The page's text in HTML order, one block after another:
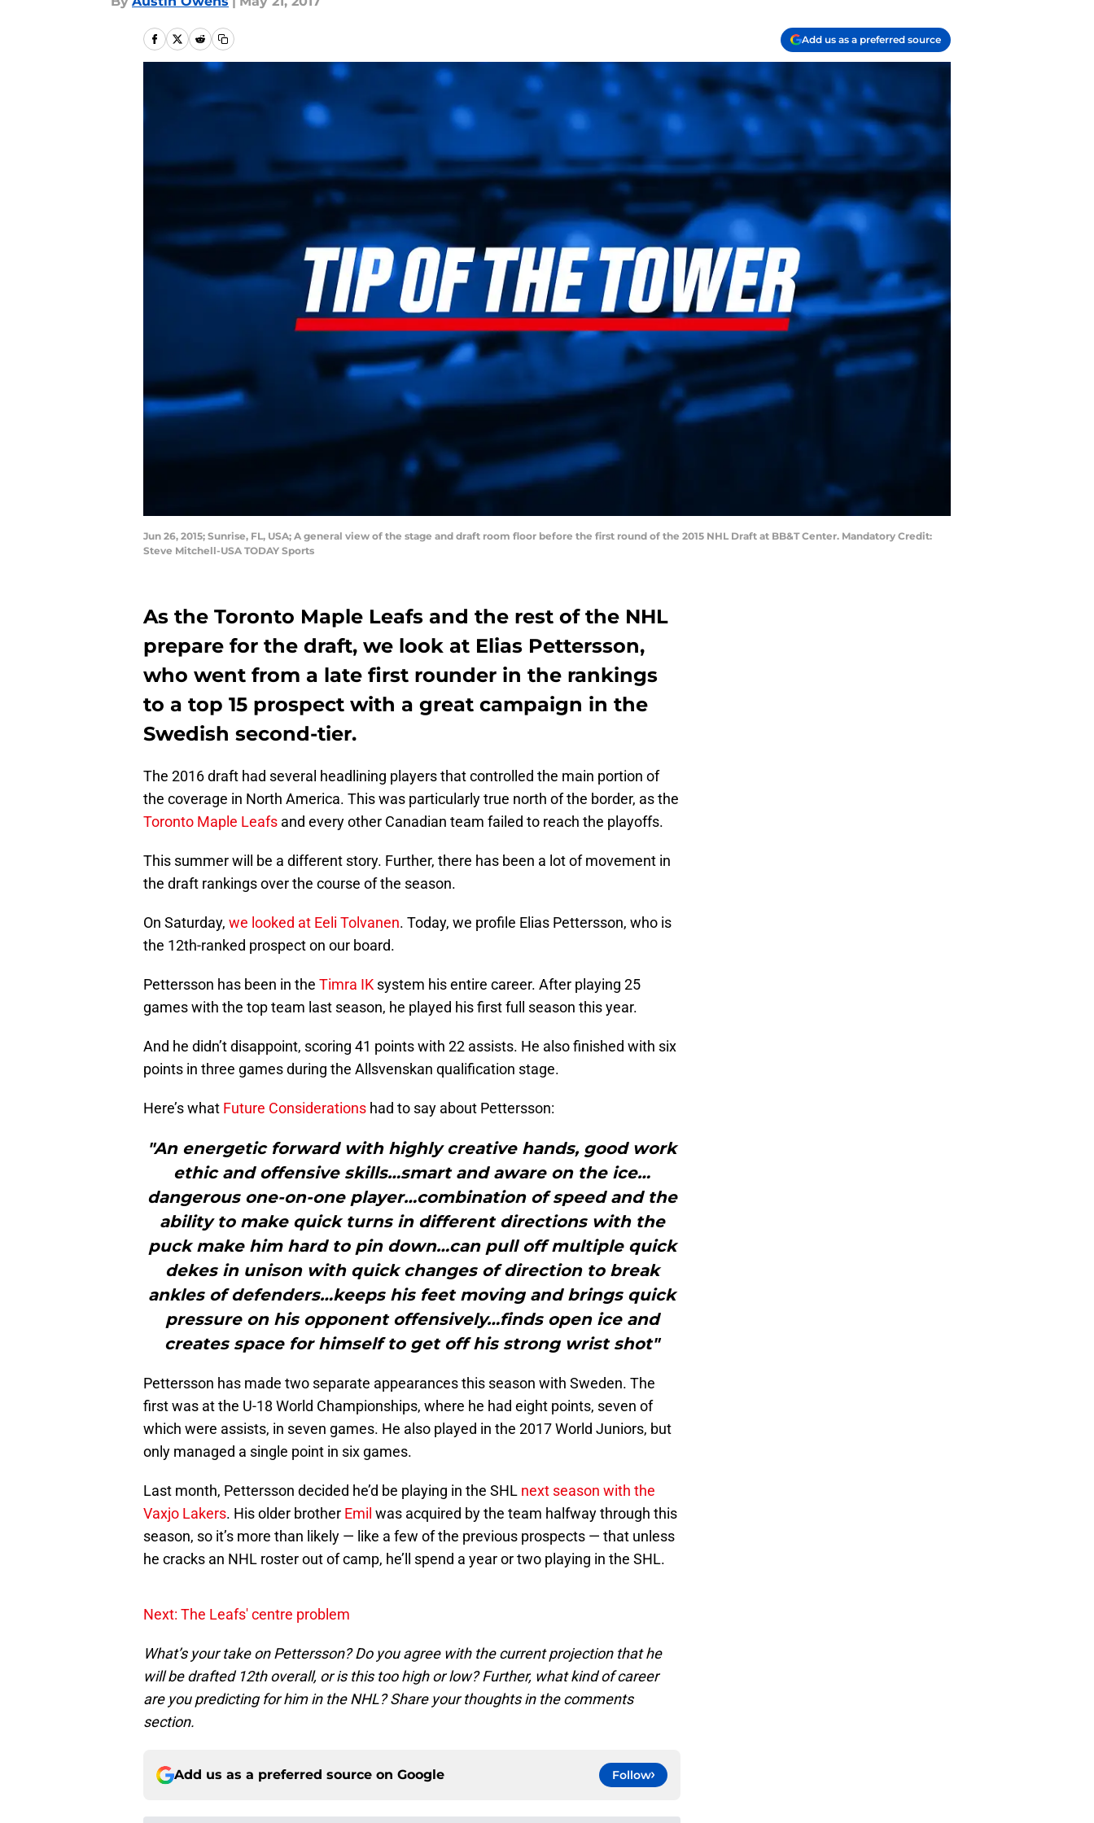
Add us as a preferred source
Jun 26, 2015; Sunrise, FL, USA; A general view of the stage and draft room floor before the first round of the 2015 NHL Draft at BB&T Center. Mandatory Credit:
Steve Mitchell-USA TODAY Sports
As the Toronto Maple Leafs and the rest of the NHL
prepare for the draft, we look at Elias Pettersson,
who went from a late first rounder in the rankings
to a top 15 prospect with a great campaign in the
Swedish second-tier.
The 2016 draft had several headlining players that controlled the main portion of
the coverage in North America. This was particularly true north of the border, as the
Toronto Maple Leafs and every other Canadian team failed to reach the playoffs.
This summer will be a different story. Further, there has been a lot of movement in
the draft rankings over the course of the season.
On Saturday, we looked at Eeli Tolvanen. Today, we profile Elias Pettersson, who is
the 12th-ranked prospect on our board.
Pettersson has been in the Timra IK system his entire career. After playing 25
games with the top team last season, he played his first full season this year.
And he didn’t disappoint, scoring 41 points with 22 assists. He also finished with six
points in three games during the Allsvenskan qualification stage.
Here’s what Future Considerations had to say about Pettersson:
"An energetic forward with highly creative hands, good work
ethic and offensive skills…smart and aware on the ice…
dangerous one-on-one player…combination of speed and the
ability to make quick turns in different directions with the
puck make him hard to pin down…can pull off multiple quick
dekes in unison with quick changes of direction to break
ankles of defenders…keeps his feet moving and brings quick
pressure on his opponent offensively…finds open ice and
creates space for himself to get off his strong wrist shot"
Pettersson has made two separate appearances this season with Sweden. The
first was at the U-18 World Championships, where he had eight points, seven of
which were assists, in seven games. He also played in the 2017 World Juniors, but
only managed a single point in six games.
Last month, Pettersson decided he’d be playing in the SHL next season with the
Vaxjo Lakers. His older brother Emil was acquired by the team halfway through this
season, so it’s more than likely — like a few of the previous prospects — that unless
he cracks an NHL roster out of camp, he’ll spend a year or two playing in the SHL.
Next: The Leafs' centre problem
What’s your take on Pettersson? Do you agree with the current projection that he
will be drafted 12th overall, or is this too high or low? Further, what kind of career
are you predicting for him in the NHL? Share your thoughts in the comments
section.
Add us as a preferred source on Google Follow